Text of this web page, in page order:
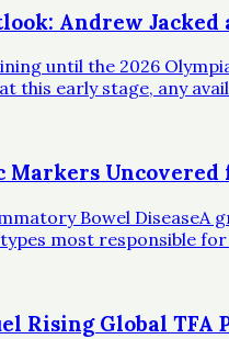
Andrew
until the 2026
this early stage, any
Markers Uncovered
Bowel DiseaseA
most responsible
Rising Global